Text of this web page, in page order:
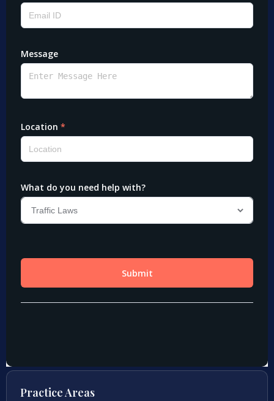
Practice Areas